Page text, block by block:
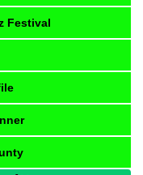
Festival